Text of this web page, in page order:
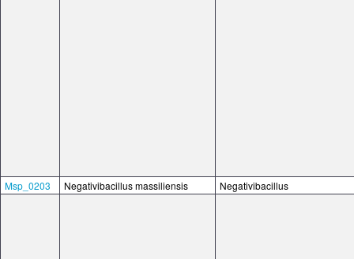
Msp_0203 Negativibacillus massiliensis Negativibacillus